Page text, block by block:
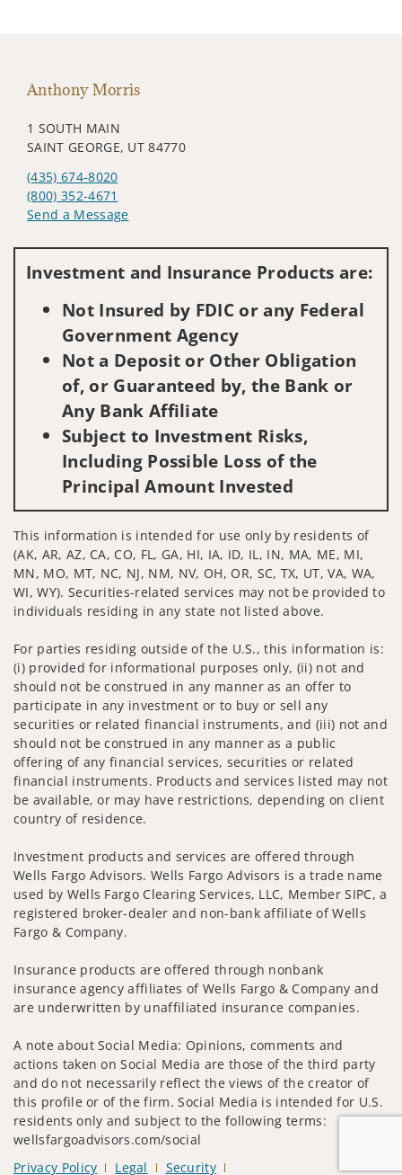
Anthony Morris
1 SOUTH MAIN
SAINT GEORGE, UT 84770
(435) 674-8020
(800) 352-4671
Send a Message
Investment and Insurance Products are:
Not Insured by FDIC or any Federal
Government Agency
Not a Deposit or Other Obligation
of, or Guaranteed by, the Bank or
Any Bank Affiliate
Subject to Investment Risks,
Including Possible Loss of the
Principal Amount Invested
This information is intended for use only by residents of
(AK, AR, AZ, CA, CO, FL, GA, HI, IA, ID, IL, IN, MA, ME, MI,
MN, MO, MT, NC, NJ, NM, NV, OH, OR, SC, TX, UT, VA, WA,
WI, WY). Securities-related services may not be provided to
individuals residing in any state not listed above.
For parties residing outside of the U.S., this information is:
(i) provided for informational purposes only, (ii) not and
should not be construed in any manner as an offer to
participate in any investment or to buy or sell any
securities or related financial instruments, and (iii) not and
should not be construed in any manner as a public
offering of any financial services, securities or related
financial instruments. Products and services listed may not
be available, or may have restrictions, depending on client
country of residence.
Investment products and services are offered through
Wells Fargo Advisors. Wells Fargo Advisors is a trade name
used by Wells Fargo Clearing Services, LLC, Member SIPC, a
registered broker-dealer and non-bank affiliate of Wells
Fargo & Company.
Insurance products are offered through nonbank
insurance agency affiliates of Wells Fargo & Company and
are underwritten by unaffiliated insurance companies.
A note about Social Media: Opinions, comments and
actions taken on Social Media are those of the third party
and do not necessarily reflect the views of the creator of
this profile or of the firm. Social Media is intended for U.S.
residents only and subject to the following terms:
wellsfargoadvisors.com/social
Privacy Policy
Legal Security